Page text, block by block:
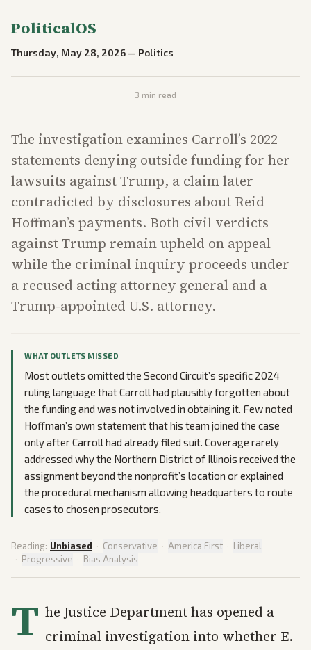
PoliticalOS
Thursday, May 28, 2026 — Politics
3 min read
The investigation examines Carroll’s 2022
statements denying outside funding for her
lawsuits against Trump, a claim later
contradicted by disclosures about Reid
Hoffman’s payments. Both civil verdicts
against Trump remain upheld on appeal
while the criminal inquiry proceeds under
a recused acting attorney general and a
Trump-appointed U.S. attorney.
WHAT OUTLETS MISSED
Most outlets omitted the Second Circuit’s specific 2024
ruling language that Carroll had plausibly forgotten about
the funding and was not involved in obtaining it. Few noted
Hoffman’s own statement that his team joined the case
only after Carroll had already filed suit. Coverage rarely
addressed why the Northern District of Illinois received the
assignment beyond the nonprofit’s location or explained
the procedural mechanism allowing headquarters to route
cases to chosen prosecutors.
Reading: Unbiased · Conservative · America First · Liberal
· Progressive · Bias Analysis
T he Justice Department has opened a
criminal investigation into whether E.